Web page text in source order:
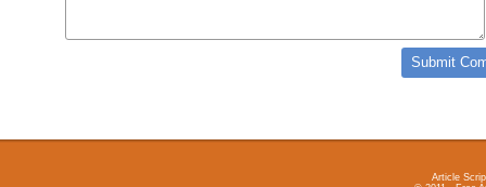
Article